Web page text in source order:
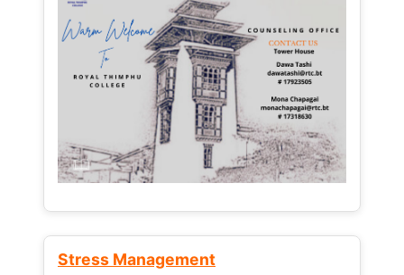
Stress Management